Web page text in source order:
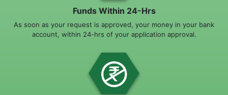
Funds Within 24-Hrs
As soon as your request is approved, your money in your bank
account, within 24-hrs of your application approval.